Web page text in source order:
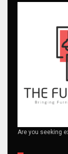
CAD/
Carpet
Are you seeking